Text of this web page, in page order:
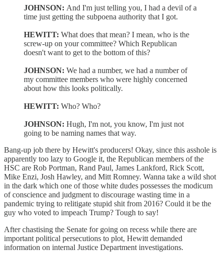
JOHNSON: And I'm just telling you, I had a devil of a
time just getting the subpoena authority that I got.
HEWITT: What does that mean? I mean, who is the
screw-up on your committee? Which Republican
doesn't want to get to the bottom of this?
JOHNSON: We had a number, we had a number of
my committee members who were highly concerned
about how this looks politically.
HEWITT: Who? Who?
JOHNSON: Hugh, I'm not, you know, I'm just not
going to be naming names that way.
Bang-up job there by Hewitt's producers! Okay, since this asshole is
apparently too lazy to Google it, the Republican members of the
HSC are Rob Portman, Rand Paul, James Lankford, Rick Scott,
Mike Enzi, Josh Hawley, and Mitt Romney. Wanna take a wild shot
in the dark which one of those white dudes possesses the modicum
of conscience and judgment to discourage wasting time in a
pandemic trying to relitigate stupid shit from 2016? Could it be the
guy who voted to impeach Trump? Tough to say!
After chastising the Senate for going on recess while there are
important political persecutions to plot, Hewitt demanded
information on internal Justice Department investigations.